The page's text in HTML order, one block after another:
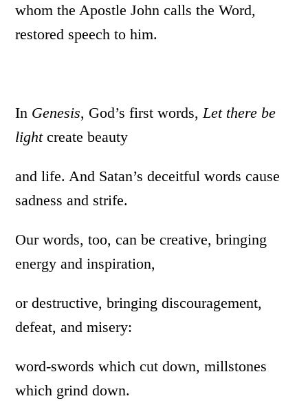
whom the Apostle John calls the Word,
restored speech to him.
In Genesis, God’s first words, Let there be
lightcreate beauty
and life. And Satan’s deceitful words cause
sadness and strife.
Our words, too, can be creative, bringing
energy and inspiration,
or destructive, bringing discouragement,
defeat, and misery:
word-swords which cut down, millstones
which grind down.